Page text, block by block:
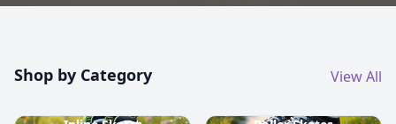
Shop by Category View All